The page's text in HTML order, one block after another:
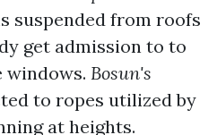
suspended from roofs
get admission to to
windows. Bosun's
to ropes utilized by
at heights.